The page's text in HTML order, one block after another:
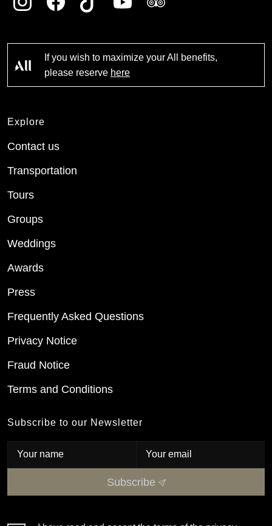
If you wish to maximize your All benefits,
please reserve here
Explore
Contact us
Transportation
Tours
Groups
Weddings
Awards
Press
Frequently Asked Questions
Privacy Notice
Fraud Notice
Terms and Conditions
Subscribe to our Newsletter
Subscribe